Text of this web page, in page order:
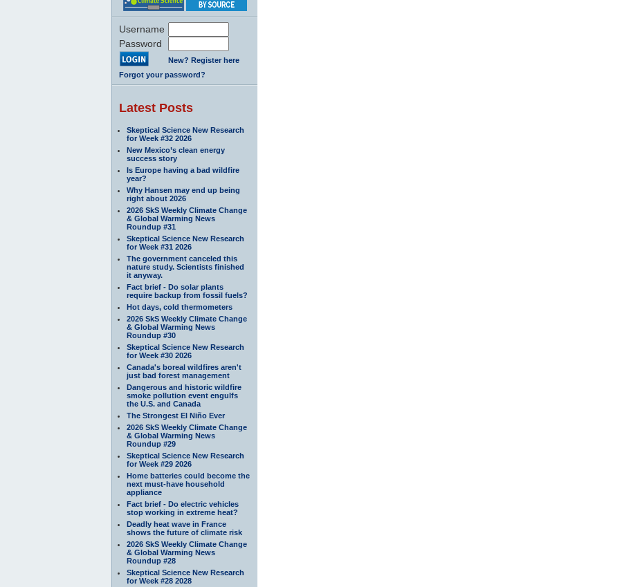
Username
Password
New? Register here
Forgot your password?
Latest Posts
Skeptical Science New Research
for Week #32 2026
New Mexico’s clean energy
success story
Is Europe having a bad wildfire
year?
Why Hansen may end up being
right about 2026
2026 SkS Weekly Climate Change
& Global Warming News
Roundup #31
Skeptical Science New Research
for Week #31 2026
The government canceled this
nature study. Scientists finished
it anyway.
Fact brief - Do solar plants
require backup from fossil fuels?
Hot days, cold thermometers
2026 SkS Weekly Climate Change
& Global Warming News
Roundup #30
Skeptical Science New Research
for Week #30 2026
Canada's boreal wildfires aren't
just bad forest management
Dangerous and historic wildfire
smoke pollution event engulfs
the U.S. and Canada
The Strongest El Niño Ever
2026 SkS Weekly Climate Change
& Global Warming News
Roundup #29
Skeptical Science New Research
for Week #29 2026
Home batteries could become the
next must-have household
appliance
Fact brief - Do electric vehicles
stop working in extreme heat?
Deadly heat wave in France
shows the future of climate risk
2026 SkS Weekly Climate Change
& Global Warming News
Roundup #28
Skeptical Science New Research
for Week #28 2028